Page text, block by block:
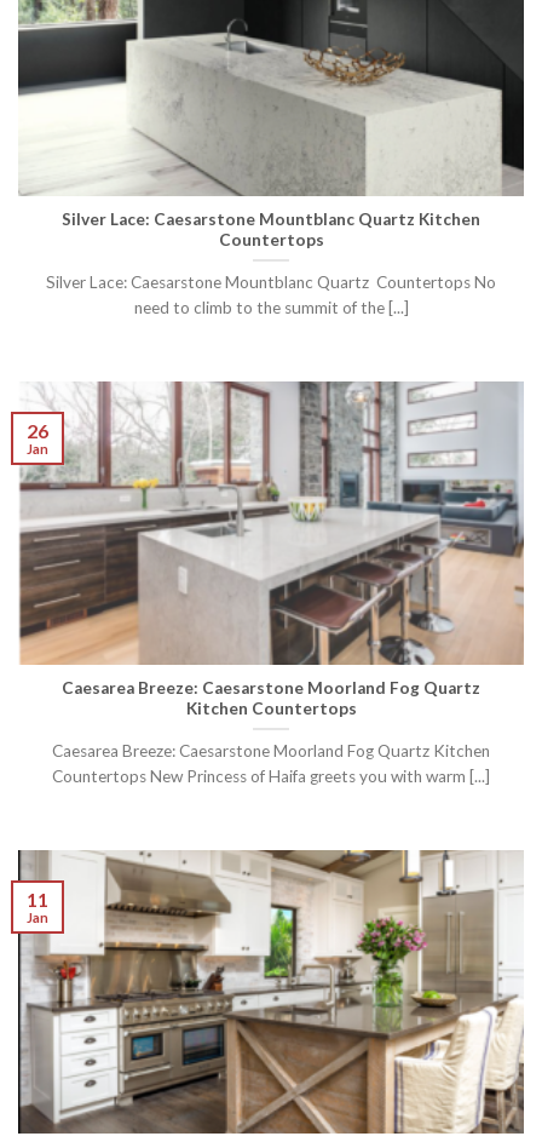
Silver Lace: Caesarstone Mountblanc Quartz Kitchen
Countertops
Silver Lace: Caesarstone Mountblanc Quartz Countertops No
need to climb to the summit of the [...]
Caesarea Breeze: Caesarstone Moorland Fog Quartz
Kitchen Countertops
Caesarea Breeze: Caesarstone Moorland Fog Quartz Kitchen
Countertops New Princess of Haifa greets you with warm [...]
26
Jan
11
Jan